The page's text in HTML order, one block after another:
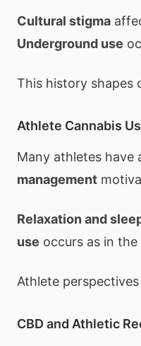
Cultural stigma
Underground use
This history shapes
Athlete Cannabis
Many athletes have
management
Relaxation and
use occurs as in
Athlete
CBD and Athletic